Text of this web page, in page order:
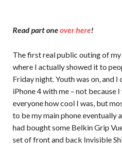
Read part oneover here!
The first real public outing of my
where I actually showed it to
Friday night. Youth was on, and
iPhone 4 with me – not because
everyone how cool I was, but
to be my main phone eventually
had bought some Belkin Grip
set of front and back Invisible